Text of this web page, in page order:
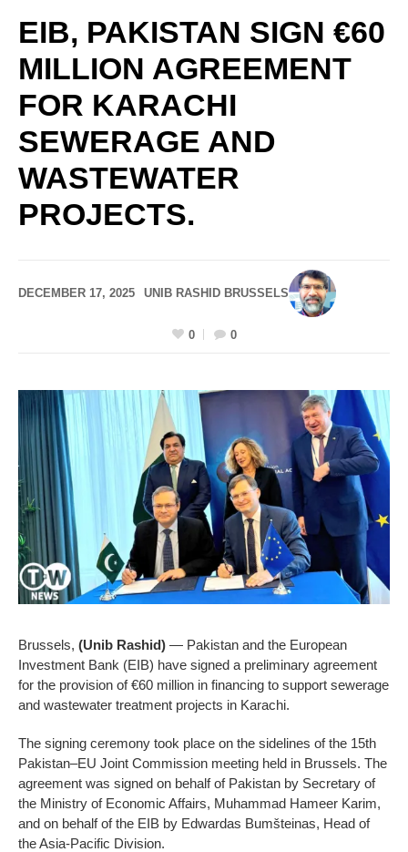
EIB, PAKISTAN SIGN €60
MILLION AGREEMENT
FOR KARACHI
SEWERAGE AND
WASTEWATER
PROJECTS.
DECEMBER 17, 2025 UNIB RASHID BRUSSELS
0 0
Brussels, (Unib Rashid) — Pakistan and the European
Investment Bank (EIB) have signed a preliminary agreement
for the provision of €60 million in financing to support sewerage
and wastewater treatment projects in Karachi.
The signing ceremony took place on the sidelines of the 15th
Pakistan–EU Joint Commission meeting held in Brussels. The
agreement was signed on behalf of Pakistan by Secretary of
the Ministry of Economic Affairs, Muhammad Hameer Karim,
and on behalf of the EIB by Edwardas Bumšteinas, Head of
the Asia-Pacific Division.